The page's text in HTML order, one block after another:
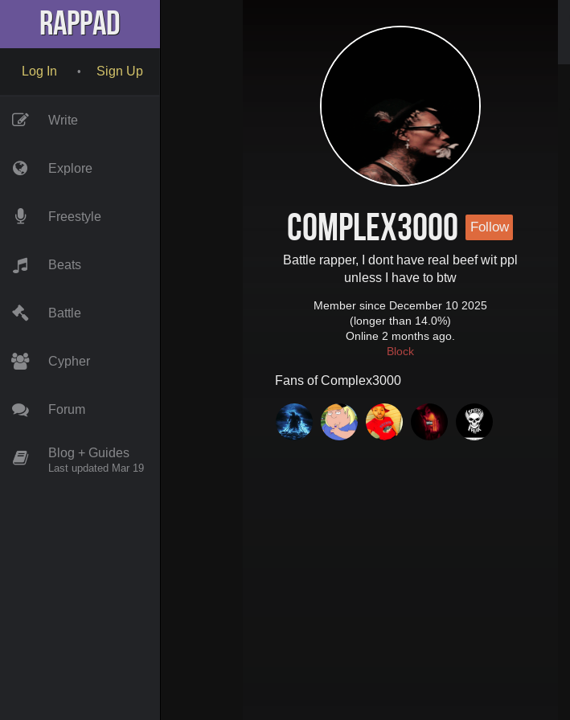
RapPad
Log In • Sign Up
Write
Explore
Freestyle
Beats
Battle
Cypher
Forum
Blog + Guides
Last updated Mar 19
Complex3000 Follow
Battle rapper, I dont have real beef wit ppl
unless I have to btw
Member since December 10 2025
(longer than 14.0%)
Online 2 months ago.
Block
Fans ofComplex3000